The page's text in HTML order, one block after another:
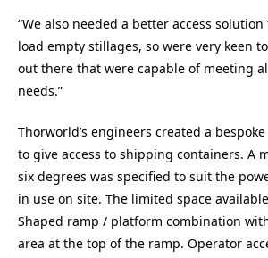
“We also needed a better access
load empty stillages, so were very keen
out there that were capable of meeting
needs.”
Thorworld’s engineers created a
to give access to shipping containers. A
six degrees was specified to suit the
in use on site. The limited space
Shaped ramp / platform combination
area at the top of the ramp. Operator